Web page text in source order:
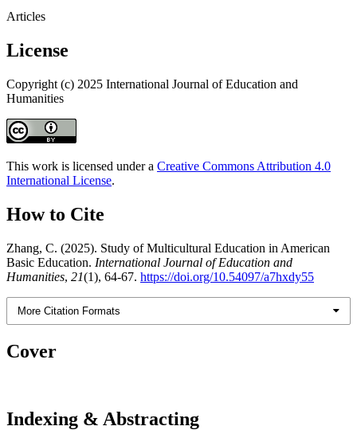
Articles
License
Copyright (c) 2025 International Journal of Education and
Humanities
This work is licensed under a Creative Commons Attribution 4.0
International License.
How to Cite
Zhang, C. (2025). Study of Multicultural Education in American
Basic Education. International Journal of Education and
Humanities, 21(1), 64-67. https://doi.org/10.54097/a7hxdy55
More Citation Formats
Cover
Indexing & Abstracting